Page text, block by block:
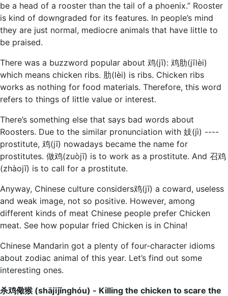
be a head of a rooster than the tail of a phoenix.” Rooster
is kind of downgraded for its features. In people’s mind
they are just normal, mediocre animals that have little to
be praised.
There was a buzzword popular about 鸡(jī): 鸡肋(jīlèi)
which means chicken ribs. 肋(lèi) is ribs. Chicken ribs
works as nothing for food materials. Therefore, this word
refers to things of little value or interest.
There’s something else that says bad words about
Roosters. Due to the similar pronunciation with 妓(jì) ----
prostitute, 鸡(jī) nowadays became the name for
prostitutes. 做鸡(zuòjī) is to work as a prostitute. And 召鸡
(zhàojī) is to call for a prostitute.
Anyway, Chinese culture considers鸡(jī) a coward, useless
and weak image, not so positive. However, among
different kinds of meat Chinese people prefer Chicken
meat. See how popular fried Chicken is in China!
Chinese Mandarin got a plenty of four-character idioms
about zodiac animal of this year. Let’s find out some
interesting ones.
杀鸡儆猴 (shājījǐnghóu) - Killing the chicken to scare the